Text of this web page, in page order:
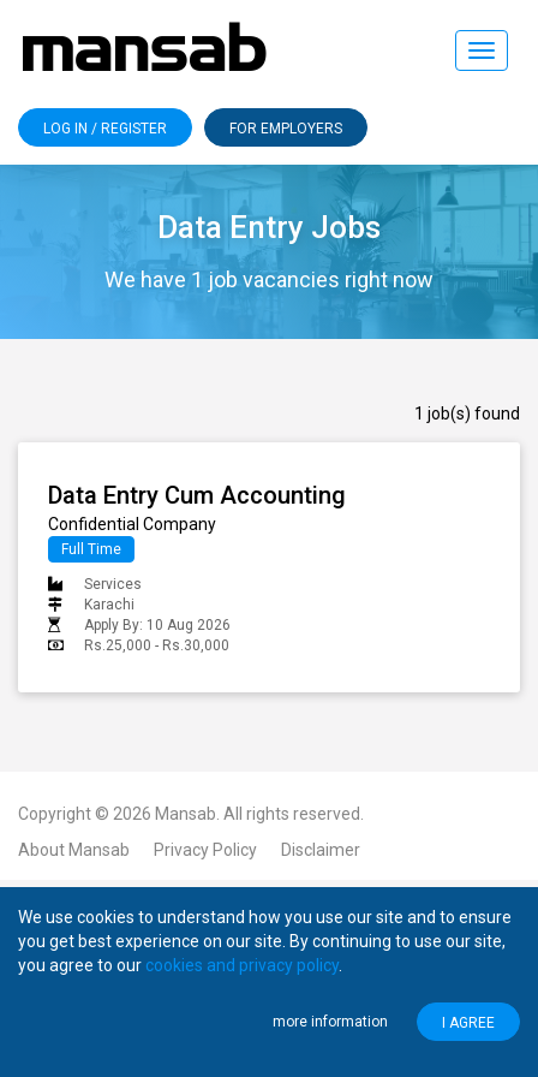
Toggle
LOG IN / REGISTER FOR EMPLOYERS
Data Entry Jobs
We have 1 job vacancies right now
1 job(s) found
Data Entry Cum Accounting
Confidential Company
Full Time
Services
Karachi
Apply By: 10 Aug 2026
Rs.25,000 - Rs.30,000
Copyright © 2026 Mansab. All rights reserved.
About Mansab
Privacy Policy Disclaimer
We use cookies to understand how you use our site and to ensure
you get best experience on our site. By continuing to use our site,
you agree to our cookies and privacy policy.
more information I AGREE